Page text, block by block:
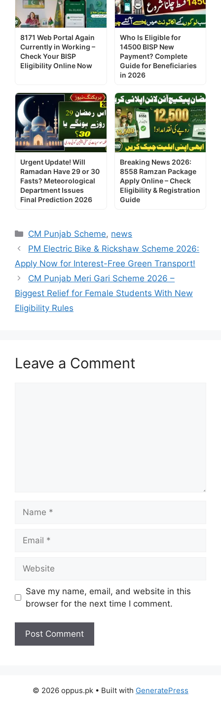
8171 Web Portal Again
Currently in Working –
Check Your BISP
Eligibility Online Now
Who Is Eligible for
14500 BISP New
Payment? Complete
Guide for Beneficiaries
in 2026
Urgent Update! Will
Ramadan Have 29 or 30
Fasts? Meteorological
Department Issues
Final Prediction 2026
Breaking News 2026:
8558 Ramzan Package
Apply Online – Check
Eligibility & Registration
Guide
Categories
CM Punjab Scheme, news
PM Electric Bike & Rickshaw Scheme 2026:
Apply Now for Interest-Free Green Transport!
CM Punjab Meri Gari Scheme 2026 –
Biggest Relief for Female Students With New
Eligibility Rules
Leave a Comment
Save my name, email, and website in this
browser for the next time I comment.
© 2026 oppus.pk • Built with GeneratePress